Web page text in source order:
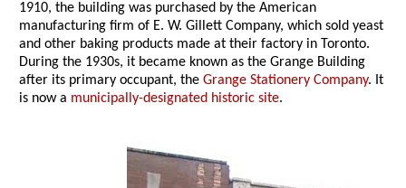
1910, the building was purchased by the American
manufacturing firm of E. W. Gillett Company, which sold yeast
and other baking products made at their factory in Toronto.
During the 1930s, it became known as the Grange Building
after its primary occupant, theGrange Stationery Company. It
is now a municipally-designated historic site.